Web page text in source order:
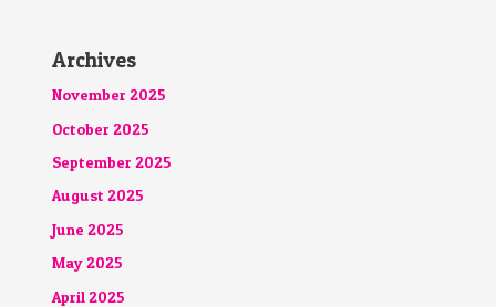
Archives
November 2025
October 2025
September 2025
August 2025
June 2025
May 2025
April 2025